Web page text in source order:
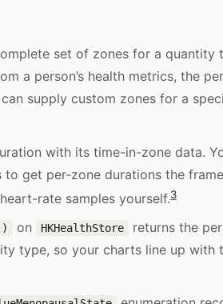
set of zones for a quantity
a person’s health metrics, the
supply custom zones for a
with its time-in-zone data.
get per-zone durations the
rate samples yourself.3
on HKHealthStore
returns the
type, so your charts line up with